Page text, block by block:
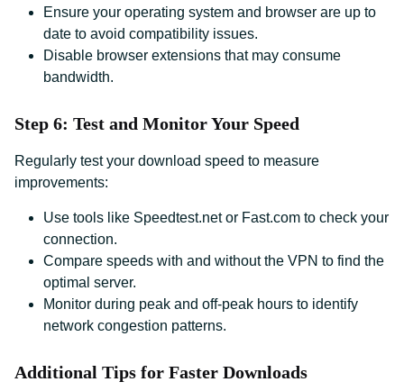
Ensure your operating system and browser are up to
date to avoid compatibility issues.
Disable browser extensions that may consume
bandwidth.
Step 6: Test and Monitor Your Speed
Regularly test your download speed to measure
improvements:
Use tools like Speedtest.net or Fast.com to check your
connection.
Compare speeds with and without the VPN to find the
optimal server.
Monitor during peak and off-peak hours to identify
network congestion patterns.
Additional Tips for Faster Downloads